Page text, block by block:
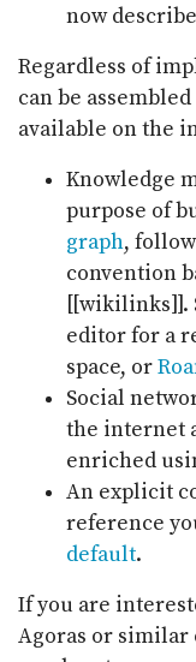
now
Regardless of
can be
available on the
Knowledge
purpose of
graph,
convention
[[wikilinks]].
editor for a
space, or
Social
the internet
enriched
An explicit
reference
default.
If you are
Agoras or similar